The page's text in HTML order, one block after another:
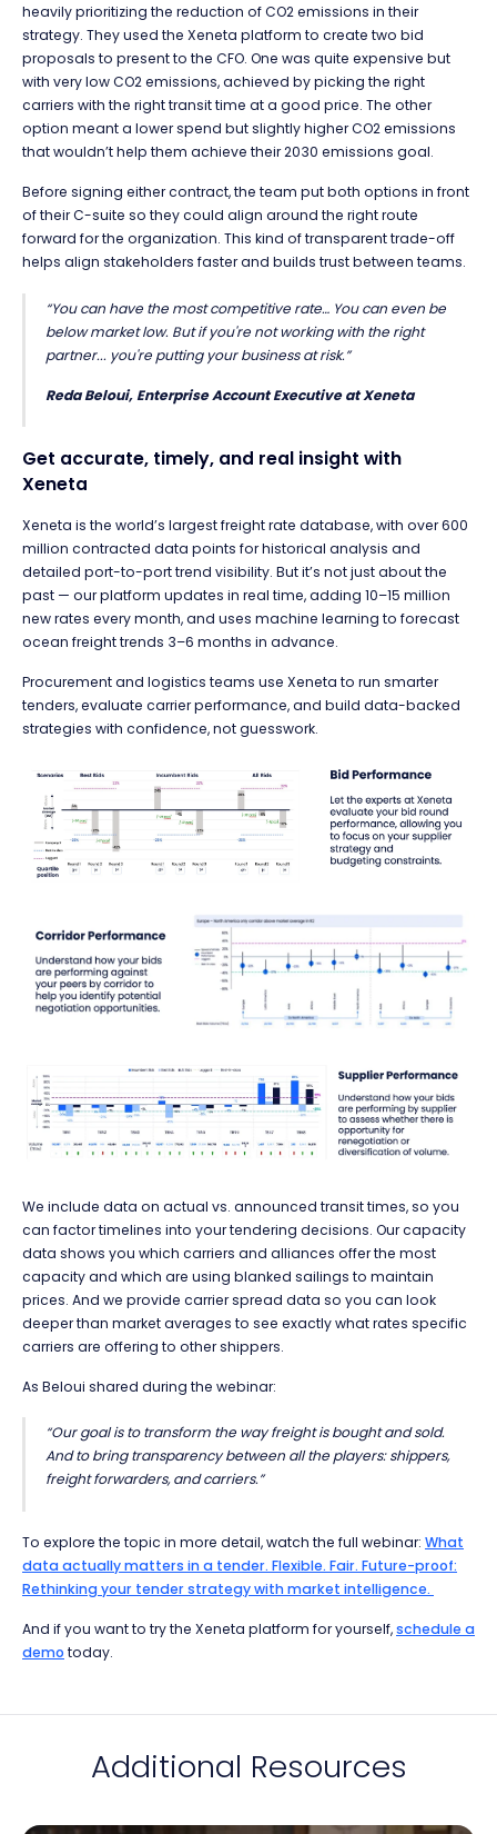
heavily prioritizing the reduction of CO2emissions in their
strategy. They used the Xeneta platform to create two bid
proposals to present to the CFO. One was quite expensive but
with very low CO2emissions, achieved by picking the right
carriers with the right transit time at a good price. The other
option meant a lower spend but slightly higher CO2emissions
that wouldn’t help them achieve their 2030 emissions goal.
Before signing either contract, the team put both options in front
of their C-suite so they could align around the right route
forward for the organization. This kind of transparent trade-off
helps align stakeholders faster and builds trust between teams.
“You can have the most competitive rate… You can even be
below market low. But if you're not working with the right
partner... you're putting your business at risk.”
Reda Beloui, Enterprise Account Executive at Xeneta
Get accurate, timely, and real insight with
Xeneta
Xeneta is the world’s largest freight rate database,with over 600
million contracted data points for historical analysis and
detailed port-to-port trend visibility. But it’s not just about the
past — our platform updates in real time, adding 10–15 million
new rates every month, and uses machine learning to forecast
ocean freight trends 3–6 months in advance.
Procurement and logistics teams use Xeneta to run smarter
tenders,evaluate carrier performance,and build data-backed
strategies with confidence, not guesswork.
We include data on actual vs. announced transit times, so you
can factor timelines into your tendering decisions. Our capacity
data shows you which carriers and alliances offer the most
capacity and which are using blanked sailings to maintain
prices. And we provide carrier spread data so you can look
deeper than market averages to see exactly what rates specific
carriers are offering to other shippers.
As Beloui shared during the webinar:
“Our goal is to transform the way freight is bought and sold.
And to bring transparency between all the players: shippers,
freight forwarders, and carriers.”
To explore the topic in more detail, watch the full webinar: What
data actually matters in a tender. Flexible. Fair. Future-proof:
Rethinking your tender strategy with market intelligence.
And if you want to try the Xeneta platform for yourself,schedule a
demo today.
Additional Resources